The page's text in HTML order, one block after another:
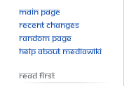
Main page
Recent changes
Random page
Help about MediaWiki
Read First